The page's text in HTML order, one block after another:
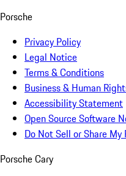
Porsche
Privacy Policy
Legal Notice
Terms & Conditions
Business & Human
Accessibility Statement
Open Source Software
Do Not Sell or Share
Porsche Cary